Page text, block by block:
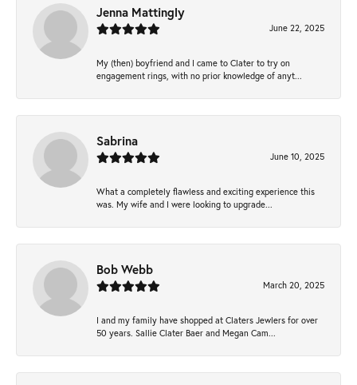
Jenna Mattingly
June 22, 2025
My (then) boyfriend and I came to Clater to try on
engagement rings, with no prior knowledge of anyt...
Sabrina
June 10, 2025
What a completely flawless and exciting experience this
was. My wife and I were looking to upgrade...
Bob Webb
March 20, 2025
I and my family have shopped at Claters Jewlers for over
50 years. Sallie Clater Baer and Megan Cam...